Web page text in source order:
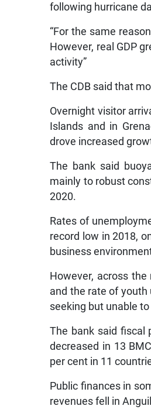
following hurricane
“For the same
However, real GDP
activity”
The CDB said that
Overnight visitor
Islands and in
drove increased
The bank said
mainly to robust
2020.
Rates of
record low in 2018,
business
However, across
and the rate of
seeking but unable
The bank said fiscal
decreased in 13
per cent in 11
Public finances in
revenues fell in